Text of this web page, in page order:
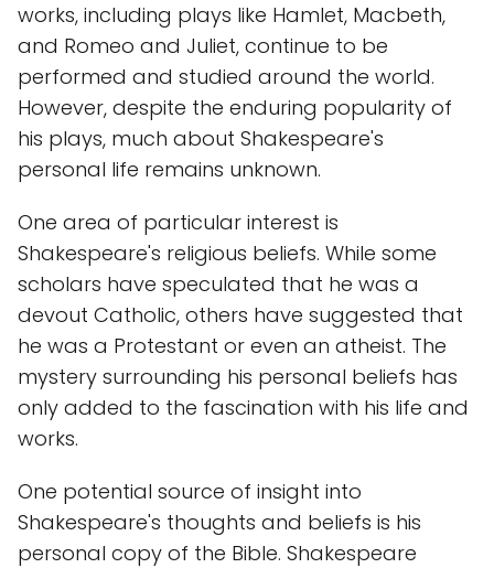
works, including plays like Hamlet, Macbeth,
and Romeo and Juliet, continue to be
performed and studied around the world.
However, despite the enduring popularity of
his plays, much about Shakespeare's
personal life remains unknown.
One area of particular interest is
Shakespeare's religious beliefs. While some
scholars have speculated that he was a
devout Catholic, others have suggested that
he was a Protestant or even an atheist. The
mystery surrounding his personal beliefs has
only added to the fascination with his life and
works.
One potential source of insight into
Shakespeare's thoughts and beliefs is his
personal copy of the Bible. Shakespeare